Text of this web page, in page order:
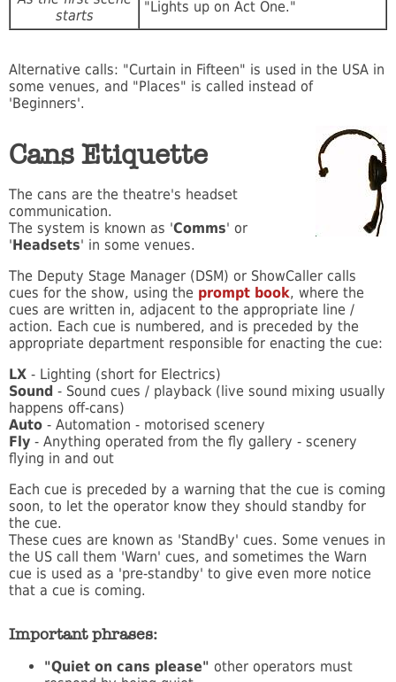
starts
"Lights up on Act One."
Alternative calls: "Curtain in Fifteen" is used in the USA in
some venues, and "Places" is called instead of
'Beginners'.
Cans Etiquette
The cans are the theatre's headset
communication.
The system is known as 'Comms' or
'Headsets' in some venues.
The Deputy Stage Manager (DSM) or ShowCaller calls
cues for the show, using the prompt book, where the
cues are written in, adjacent to the appropriate line /
action. Each cue is numbered, and is preceded by the
appropriate department responsible for enacting the cue:
LX - Lighting (short for Electrics)
Sound - Sound cues / playback (live sound mixing usually
happens off-cans)
Auto - Automation - motorised scenery
Fly - Anything operated from the fly gallery - scenery
flying in and out
Each cue is preceded by a warning that the cue is coming
soon, to let the operator know they should standby for
the cue.
These cues are known as 'StandBy' cues. Some venues in
the US call them 'Warn' cues, and sometimes the Warn
cue is used as a 'pre-standby' to give even more notice
that a cue is coming.
Important phrases:
"Quiet on cans please" other operators must